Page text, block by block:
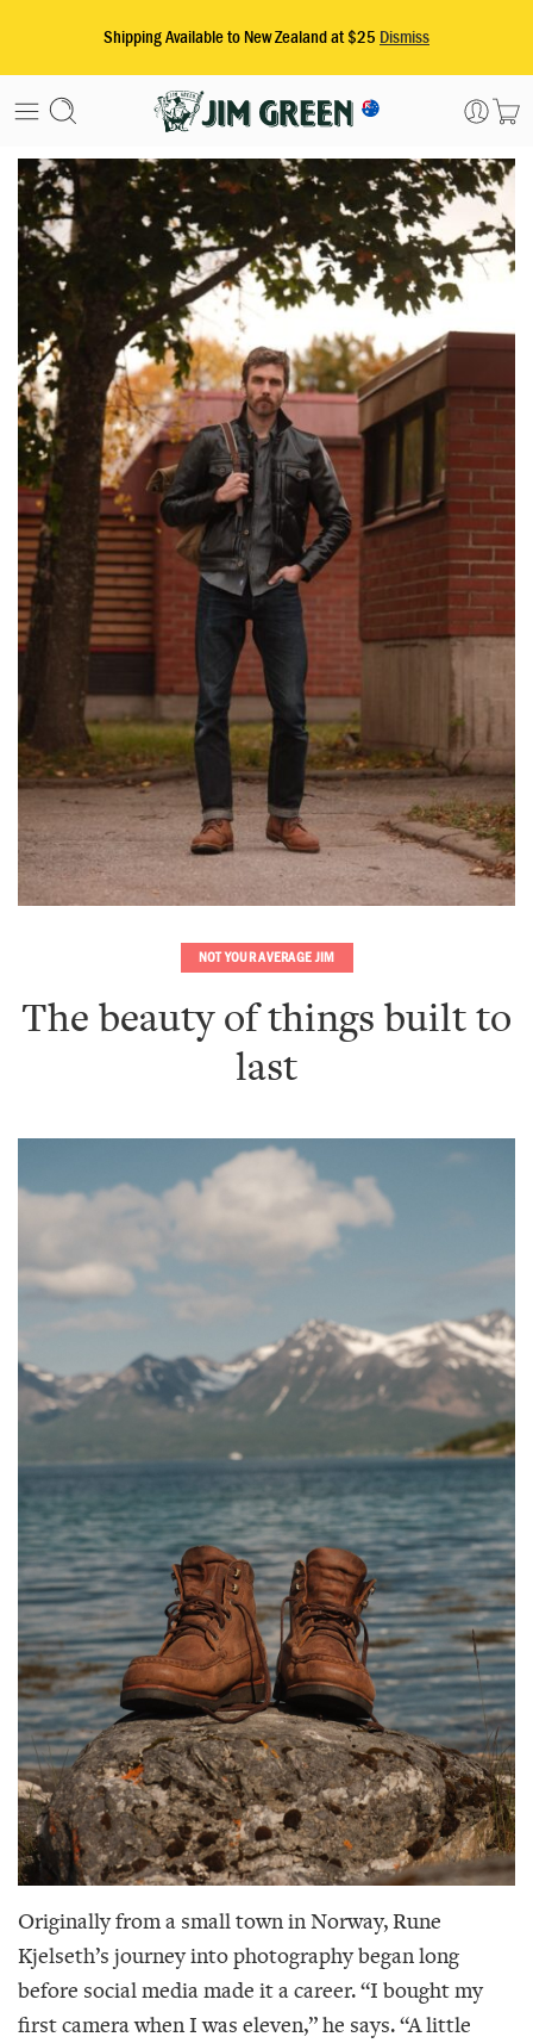
NOT YOUR AVERAGE JIM
The beauty of things built to
last
Originally from a small town in Norway, Rune
Kjelseth’s journey into photography began long
before social media made it a career. “I bought my
first camera when I was eleven,” he says. “A little